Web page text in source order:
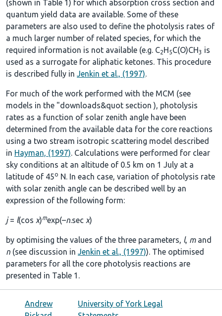
(shown in Table 1) for which absorption cross section and
quantum yield data are available. Some of these
parameters are also used to define the photolysis rates of
a much larger number of related species, for which the
required information is not available (e.g. C2H5C(O)CH3 is
used as a surrogate for aliphatic ketones. This procedure
is described fully in Jenkin et al., (1997).
For much of the work performed with the MCM (see
models in the "downloads&quot section), photolysis
rates as a function of solar zenith angle have been
determined from the available data for the core reactions
using a two stream isotropic scattering model described
in Hayman, (1997). Calculations were performed for clear
sky conditions at an altitude of 0.5 km on 1 July at a
latitude of 45o N. In each case, variation of photolysis rate
with solar zenith angle can be described well by an
expression of the following form:
j= l(cos χ)mexp(–n.sec χ)
by optimising the values of the three parameters, l, mand
n (see discussion in Jenkin et al., (1997)). The optimised
parameters for all the core photolysis reactions are
presented in Table 1 .
Andrew
University of York Legal